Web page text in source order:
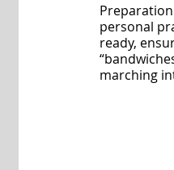
personal
ready,
marching